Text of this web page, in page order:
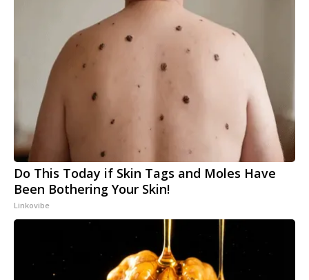
Do This Today if Skin Tags and Moles Have
Been Bothering Your Skin!
Linkovibe